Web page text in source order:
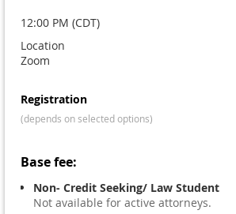
12:00 PM (CDT)
Location
Zoom
Registration
(depends on selected options)
Base fee:
Non- Credit Seeking/ Law Student
Not available for active attorneys.